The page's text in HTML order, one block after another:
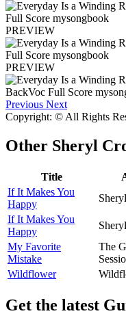
PREVIEW
PREVIEW
Previous Next
Copyright: © All Rights
Other Sheryl
Title
If It Makes You
Happy
If It Makes You
Happy
My Favorite
Mistake
The
Wildflower
Get the latest